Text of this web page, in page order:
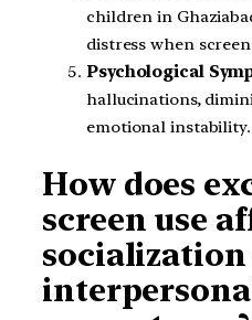
children in
distress when
Psychological
hallucinations,
emotional instability.
How does
screen use
socialization